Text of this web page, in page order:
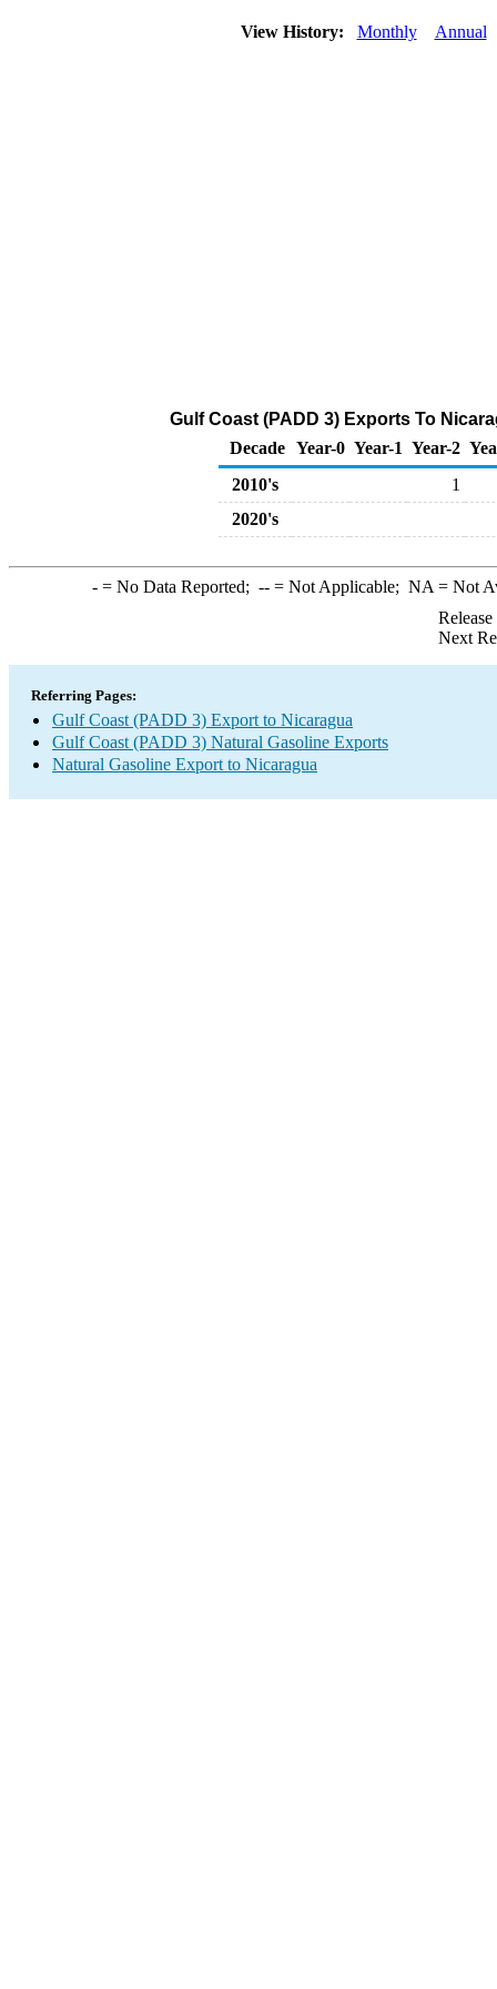
View History: Monthly Annual
Gulf Coast (PADD 3) Exports To
Decade Year-0 Year-1 Year-2
2010's
1
2020's
-= No Data Reported; --= Not Applicable; NA = Not
Next
Referring Pages:
Gulf Coast (PADD 3) Export to Nicaragua
Gulf Coast (PADD 3) Natural Gasoline Exports
Natural Gasoline Export to Nicaragua